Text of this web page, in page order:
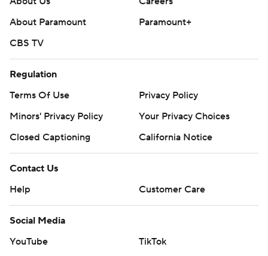
strictly prohibited.
About Paramount
Paramount+
CBS TV
Regulation
Terms Of Use
Privacy Policy
Minors' Privacy Policy
Your Privacy Choices
Closed Captioning
California Notice
Contact Us
Help
Customer Care
Social Media
YouTube
TikTok